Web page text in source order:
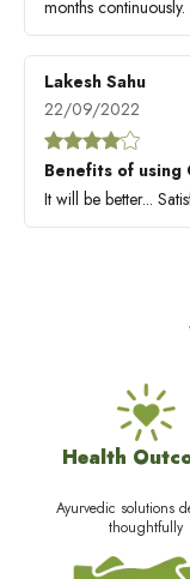
months continuously.
Lakesh Sahu
22/09/2022
Benefits of using
It will be better...
Health
Ayurvedic solutions
thoughtfully